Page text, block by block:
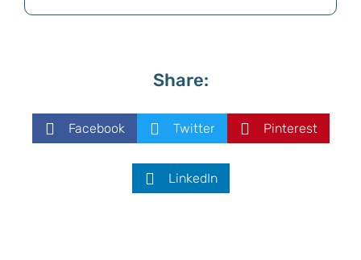
Share:
Facebook Twitter Pinterest
LinkedIn